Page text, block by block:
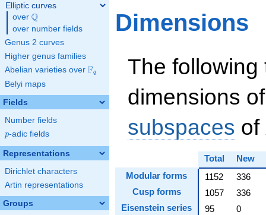
Elliptic curves
over \Q
Q
over number fields
Genus 2 curves
Higher genus families
Abelian varieties over \F_{q}
Fq
Belyi maps
Fields
Number fields
p
p-adic fields
Representations
Dirichlet characters
Artin representations
Groups
Dimensions
The following
dimensions
subspaces of
Total
New
Modular forms
1152
336
Cusp forms
1057
336
Eisenstein series
95 0